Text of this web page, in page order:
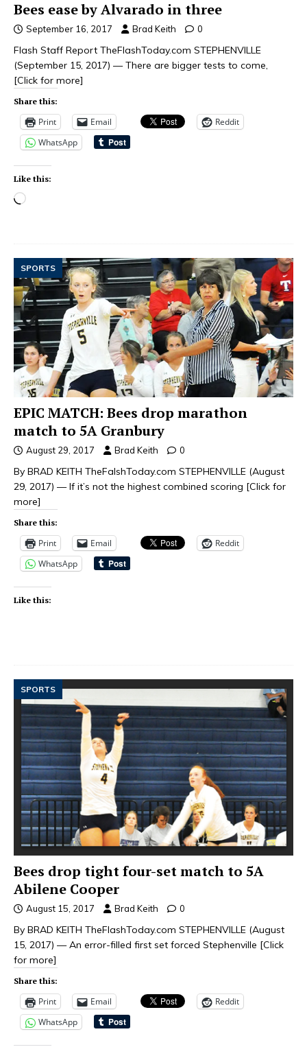
Bees ease by Alvarado in three
September 16, 2017 Brad Keith 0
Flash Staff Report TheFlashToday.com STEPHENVILLE
(September 15, 2017) — There are bigger tests to come,
[Click for more]
Share this:
Print Email
Reddit
WhatsApp
Like this:
SPORTS
EPIC MATCH: Bees drop marathon
match to 5A Granbury
August 29, 2017 Brad Keith 0
By BRAD KEITH TheFalshToday.com STEPHENVILLE (August
29, 2017) — If it’s not the highest combined scoring [Click for
more]
Share this:
Print Email
Reddit
WhatsApp
Like this:
SPORTS
Bees drop tight four-set match to 5A
Abilene Cooper
August 15, 2017 Brad Keith 0
By BRAD KEITH TheFlashToday.com STEPHENVILLE (August
15, 2017) — An error-filled first set forced Stephenville [Click
for more]
Share this:
Print Email
Reddit
WhatsApp